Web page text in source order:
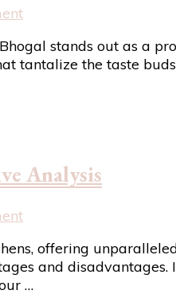
on
Your
Appetizer
Feta
Confit
Recipe
stands out as a
tantalize the taste
Analysis
on
Pros
and
Cons
offering
and
…